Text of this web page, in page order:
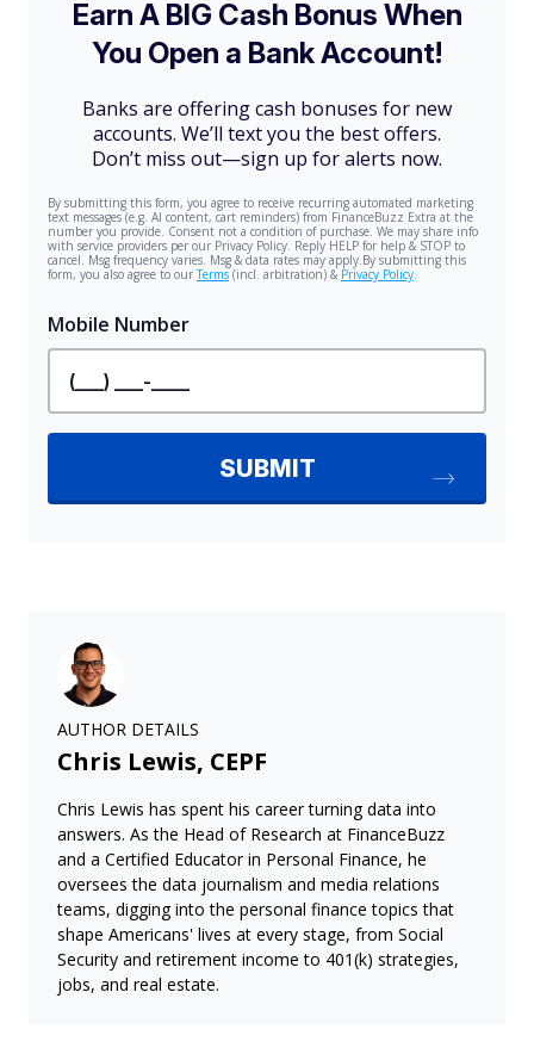
AUTHOR DETAILS
Chris Lewis, CEPF
Chris Lewis has spent his career turning data into
answers. As the Head of Research at FinanceBuzz
and a Certified Educator in Personal Finance, he
oversees the data journalism and media relations
teams, digging into the personal finance topics that
shape Americans' lives at every stage, from Social
Security and retirement income to 401(k) strategies,
jobs, and real estate.